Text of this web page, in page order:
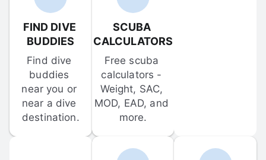
FIND DIVE
BUDDIES
Find dive
buddies
near you or
near a dive
destination.
SCUBA
CALCULATORS
Free scuba
calculators -
Weight, SAC,
MOD, EAD, and
more.